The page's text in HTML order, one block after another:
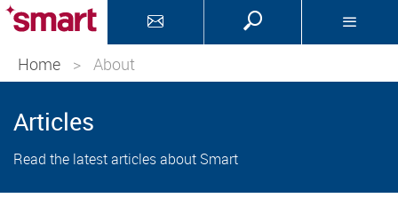
Home > About
Articles
Read the latest articles about Smart